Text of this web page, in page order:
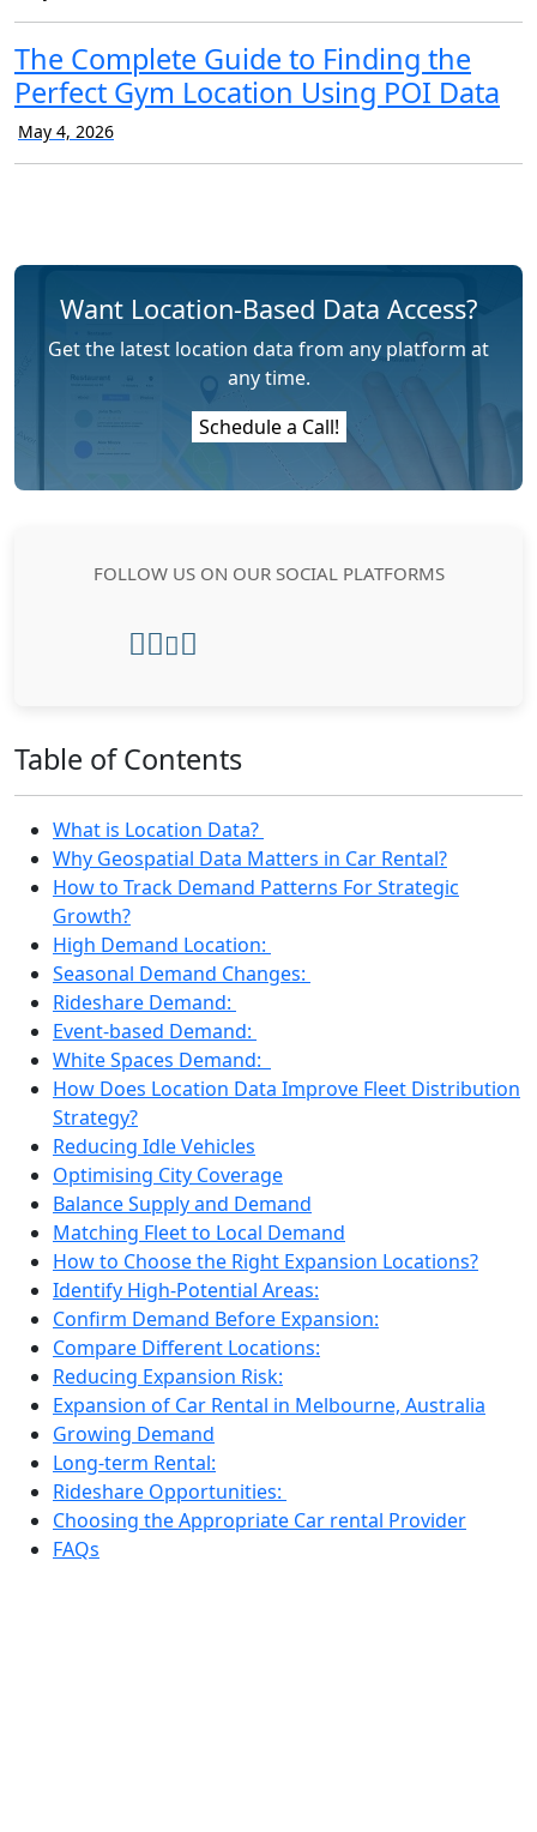
The Complete Guide to Finding the
Perfect Gym Location Using POI Data
May 4, 2026
Want Location-Based Data Access?
Get the latest location data from any platform at
any time.
Schedule a Call!
FOLLOW US ON OUR SOCIAL PLATFORMS
Table of Contents
What is Location Data?
Why Geospatial Data Matters in Car Rental?
How to Track Demand Patterns For Strategic
Growth?
High Demand Location:
Seasonal Demand Changes:
Rideshare Demand:
Event-based Demand:
White Spaces Demand:
How Does Location Data Improve Fleet Distribution
Strategy?
Reducing Idle Vehicles
Optimising City Coverage
Balance Supply and Demand
Matching Fleet to Local Demand
How to Choose the Right Expansion Locations?
Identify High-Potential Areas:
Confirm Demand Before Expansion:
Compare Different Locations:
Reducing Expansion Risk:
Expansion of Car Rental in Melbourne, Australia
Growing Demand
Long-term Rental:
Rideshare Opportunities:
Choosing the Appropriate Car rental Provider
FAQs